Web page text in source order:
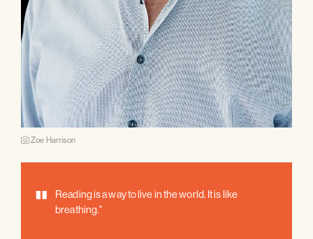
Zoe Harrison
"
Reading is a way to live in the world. It is like
breathing."